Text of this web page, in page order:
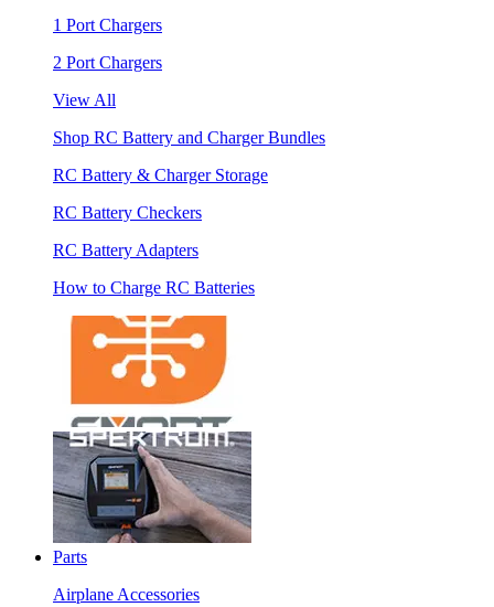
1 Port Chargers
2 Port Chargers
View All
Shop RC Battery and Charger Bundles
RC Battery & Charger Storage
RC Battery Checkers
RC Battery Adapters
How to Charge RC Batteries
Parts
Airplane Accessories